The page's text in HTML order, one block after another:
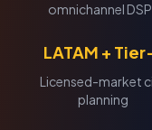
omnichannel
LATAM +
Licensed-market
planning